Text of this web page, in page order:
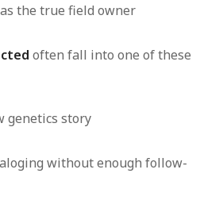
the true field owner
often fall into one of these
genetics story
without enough follow-